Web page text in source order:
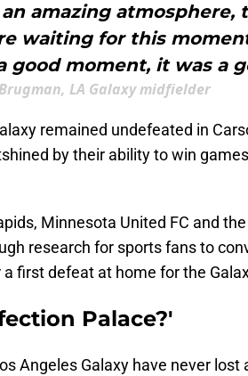
amazing atmosphere,
waiting for this
good moment, it was a
LA Galaxy midfielder
remained undefeated in
by their ability to win
Minnesota United FC and
research for sports fans to
first defeat at home for the
Palace?'
Angeles Galaxy have never lost